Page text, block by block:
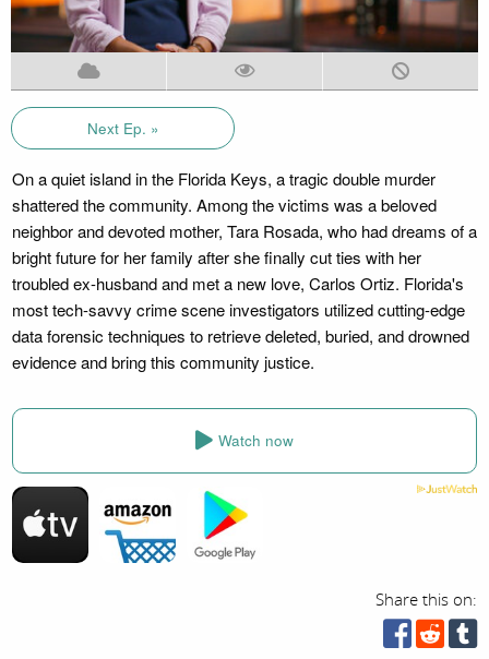
Next Ep. »
On a quiet island in the Florida Keys, a tragic double murder
shattered the community. Among the victims was a beloved
neighbor and devoted mother, Tara Rosada, who had dreams of a
bright future for her family after she finally cut ties with her
troubled ex-husband and met a new love, Carlos Ortiz. Florida's
most tech-savvy crime scene investigators utilized cutting-edge
data forensic techniques to retrieve deleted, buried, and drowned
evidence and bring this community justice.
Watch now
Share this on: